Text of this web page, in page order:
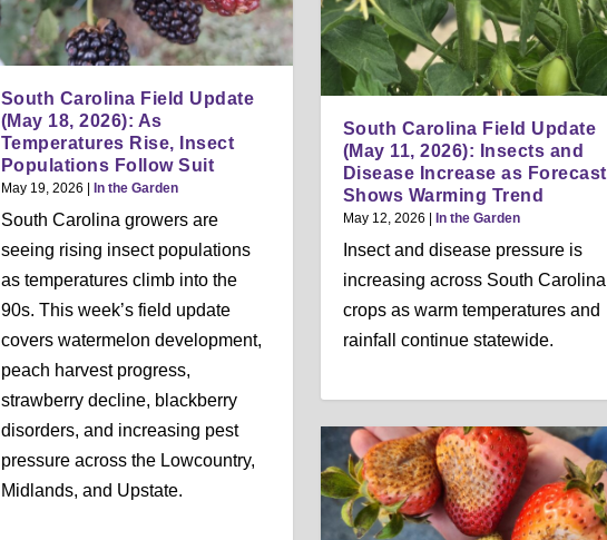
South Carolina Field Update
(May 18, 2026): As
Temperatures Rise, Insect
Populations Follow Suit
May 19, 2026 In the Garden
South Carolina growers are
seeing rising insect populations
as temperatures climb into the
90s. This week’s field update
covers watermelon development,
peach harvest progress,
strawberry decline, blackberry
disorders, and increasing pest
pressure across the Lowcountry,
Midlands, and Upstate.
South Carolina Field Update
(May 11, 2026): Insects and
Disease Increase as Forecast
Shows Warming Trend
May 12, 2026 In the Garden
Insect and disease pressure is
increasing across South Carolina
crops as warm temperatures and
rainfall continue statewide.